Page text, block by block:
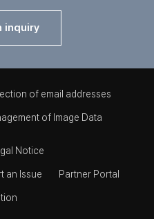
inquiry
of email addresses
of Image Data
Notice
an Issue Partner Portal